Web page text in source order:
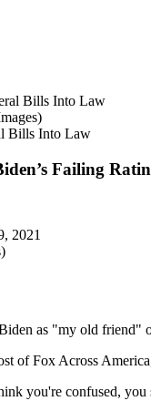
Bills Into Law
Failing
2021
as "my old friend"
of Fox Across
you're confused, you